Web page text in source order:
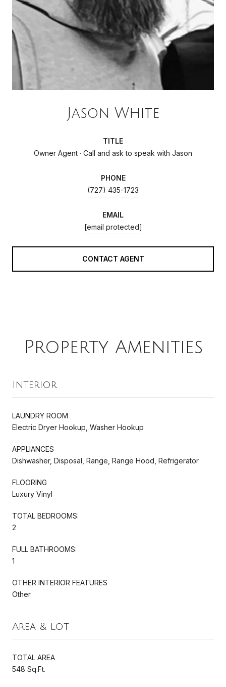
Jason White
TITLE
Owner Agent · Call and ask to speak with Jason
PHONE
(727) 435-1723
EMAIL
[email protected]
CONTACT AGENT
Property Amenities
Interior
LAUNDRY ROOM
Electric Dryer Hookup, Washer Hookup
APPLIANCES
Dishwasher, Disposal, Range, Range Hood, Refrigerator
FLOORING
Luxury Vinyl
TOTAL BEDROOMS:
2
FULL BATHROOMS:
1
OTHER INTERIOR FEATURES
Other
Area & Lot
TOTAL AREA
548 Sq.Ft.